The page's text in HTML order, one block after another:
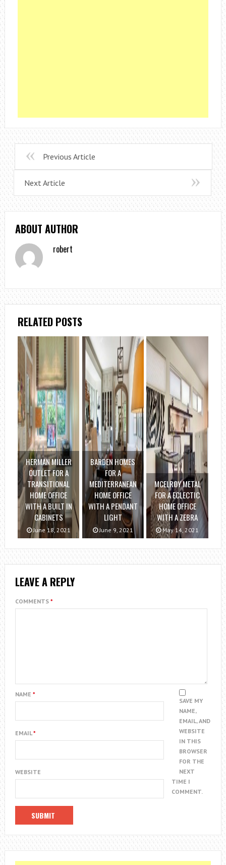
Previous Article
Next Article
ABOUT AUTHOR
robert
RELATED POSTS
HERMAN MILLER
OUTLET FOR A
TRANSITIONAL
HOME OFFICE
WITH A BUILT IN
CABINETS
June 18, 2021
BARDEN HOMES
FOR A
MEDITERRANEAN
HOME OFFICE
WITH A PENDANT
LIGHT
June 9, 2021
MCELROY METAL
FOR A ECLECTIC
HOME OFFICE
WITH A ZEBRA
May 14, 2021
LEAVE A REPLY
COMMENTS *
NAME *
EMAIL*
WEBSITE
SAVE MY
NAME,
EMAIL, AND
WEBSITE
IN THIS
BROWSER
FOR THE
NEXT
TIME I
COMMENT.